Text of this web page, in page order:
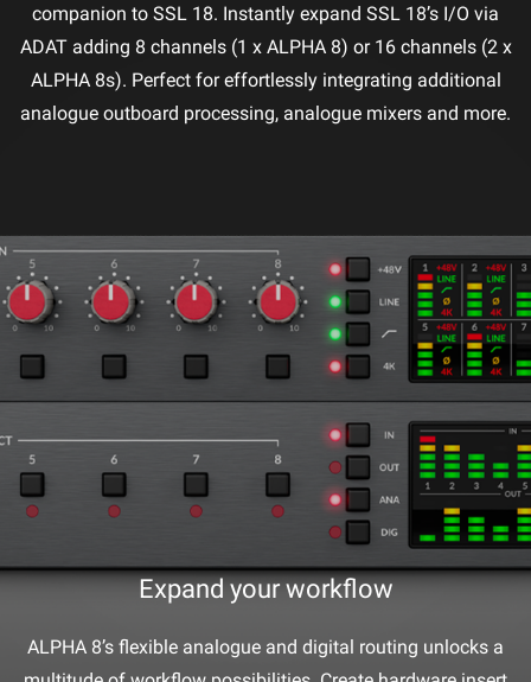
companion to SSL 18. Instantly expand SSL 18’s I/O via
ADAT adding 8 channels (1 x ALPHA 8) or 16 channels (2 x
ALPHA 8s). Perfect for effortlessly integrating additional
analogue outboard processing, analogue mixers and more.
Expand your workflow
ALPHA 8’s flexible analogue and digital routing unlocks a